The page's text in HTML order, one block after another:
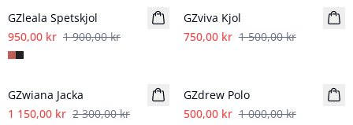
GZleala Spetskjol
950,00 kr 1 900,00 kr
GZviva Kjol
750,00 kr 1 500,00 kr
- 50%
GZwiana Jacka
1 150,00 kr 2 300,00 kr
GZdrew Polo
500,00 kr 1 000,00 kr